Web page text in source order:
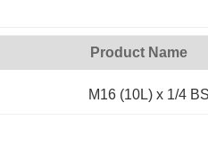
Product Name
M16 (10L) x 1/4